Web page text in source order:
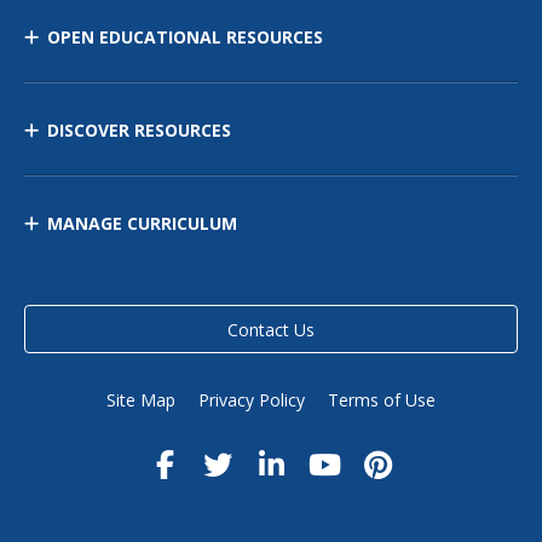
OPEN EDUCATIONAL RESOURCES
DISCOVER RESOURCES
MANAGE CURRICULUM
Contact Us
Site Map Privacy Policy Terms of Use